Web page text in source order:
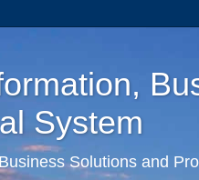
System
Solutions and